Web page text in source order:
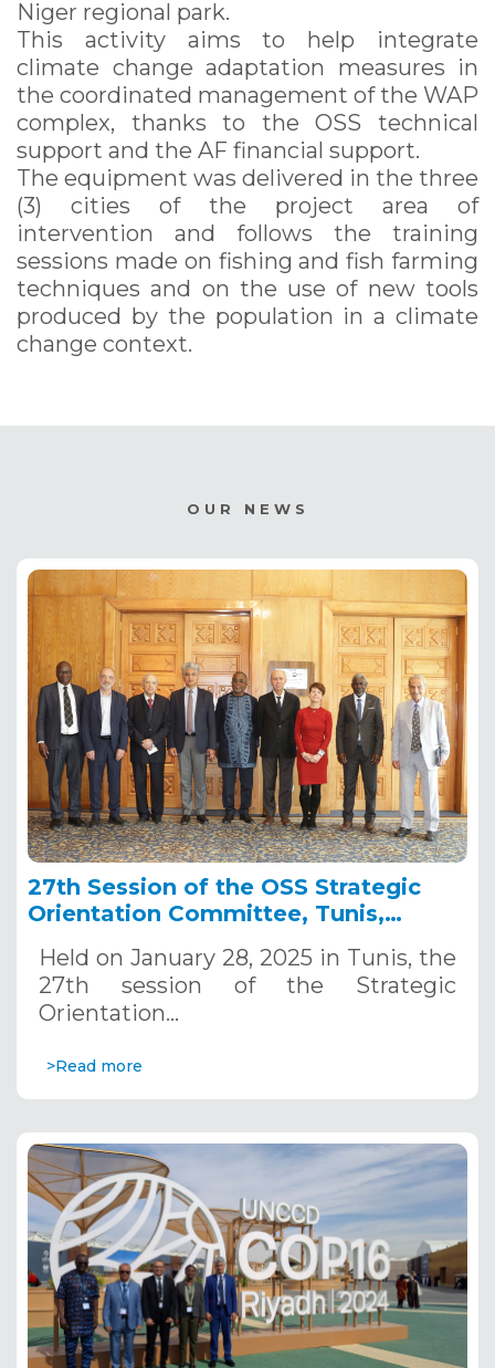
Niger regional park.
This activity aims to help integrate
climate change adaptation measures in
the coordinated management of the WAP
complex, thanks to the OSS technical
support and the AF financial support.
The equipment was delivered in the three
(3) cities of the project area of
intervention and follows the training
sessions made on fishing and fish farming
techniques and on the use of new tools
produced by the population in a climate
change context.
OUR NEWS
27th Session of the OSS Strategic
Orientation Committee, Tunis,
Held on January 28, 2025 in Tunis, the
27th session of the Strategic
Orientation…
>Read more